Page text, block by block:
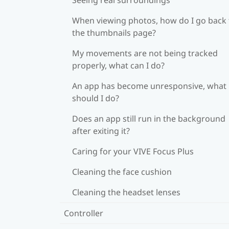
When viewing photos, how do I go back
the thumbnails page?
My movements are not being tracked
properly, what can I do?
An app has become unresponsive, what
should I do?
Does an app still run in the background
after exiting it?
Caring for your VIVE Focus Plus
Cleaning the face cushion
Cleaning the headset lenses
Controller